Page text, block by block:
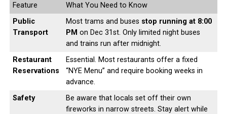
Feature
What You Need to Know
Public
Transport
Most trams and buses stop running at 8:00
PM on Dec 31st. Only limited night buses
and trains run after midnight.
Restaurant
Reservations
Essential. Most restaurants offer a fixed
“NYE Menu” and require booking weeks in
advance.
Safety
Be aware that locals set off their own
fireworks in narrow streets. Stay alert while